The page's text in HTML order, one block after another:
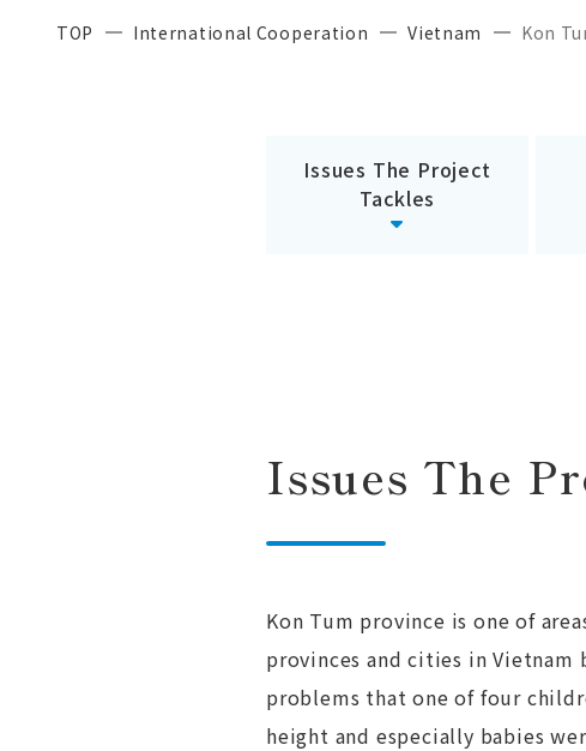
TOP International Cooperation Vietnam Kon
Issues The Project
Tackles
Issues The
Kon Tum province is one of
provinces and cities in Vietnam
problems that one of four
height and especially babies